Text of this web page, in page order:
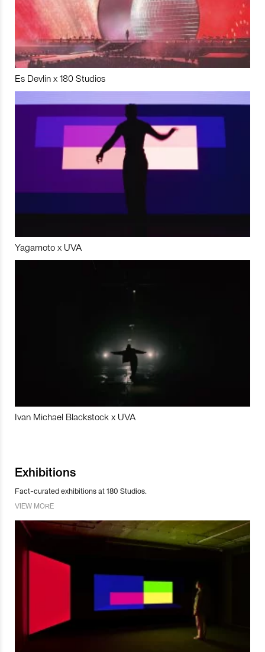
Es Devlin x 180 Studios
Yagamoto x UVA
Ivan Michael Blackstock x UVA
Exhibitions
Fact-curated exhibitions at 180 Studios.
VIEW MORE